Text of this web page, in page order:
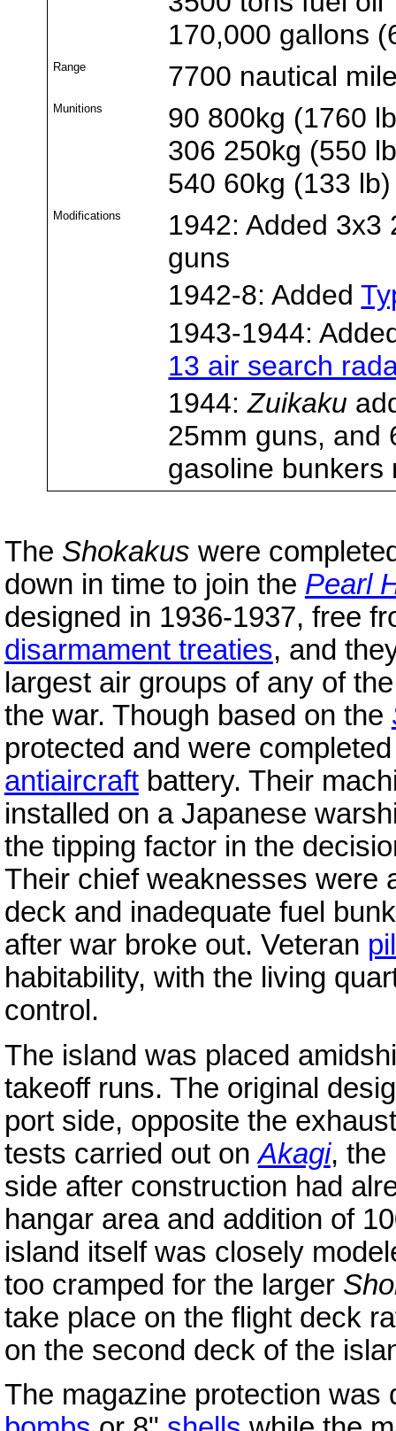
170,000 gallons
Range 7700 nautical
Munitions
90 800kg (1760
306 250kg (550
540 60kg (133
Modifications
1942: Added 3x3
guns
1942-8: Added
1943-1944:
13 air search
1944:Zuikaku
25mm guns, and
gasoline
The Shokakus were
down in time to join the Pearl
designed in 1936-1937, free
disarmament treaties, and
largest air groups of any of
the war. Though based on the
protected and were
antiaircraftbattery. Their
installed on a Japanese
the tipping factor in the
Their chief weaknesses were
deck and inadequate fuel
after war broke out. Veteran
habitability, with the living
control.
The island was placed
takeoff runs. The original
port side, opposite the
tests carried out onAkagi, the
side after construction had
hangar area and addition of
island itself was closely
too cramped for the larger
take place on the flight deck
on the second deck of the
The magazine protection was